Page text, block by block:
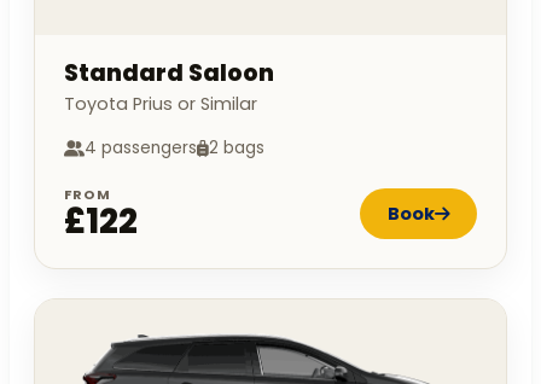
Standard Saloon
Toyota Prius or Similar
4 passengers 2 bags
FROM
£122 Book